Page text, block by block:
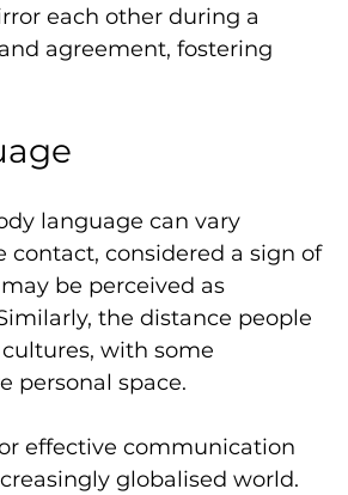
each other during a
agreement, fostering
language can vary
contact, considered a sign of
be perceived as
the distance people
with some
personal space.
effective communication
globalised world.